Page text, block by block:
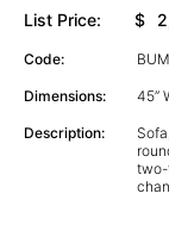
List Price: $
Code:
Dimensions: 45”
Description:
two-